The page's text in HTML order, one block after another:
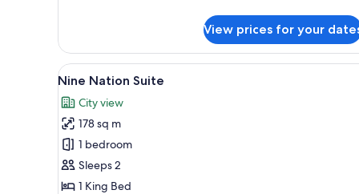
Room,
Queen
Non
Smoking
View prices for your
View
all
photos
for
Nine
Nation
Suite
A luxurious room with ornate
50
Nine Nation Suite
City view
178 sq m
1 bedroom
Sleeps 2
1 King Bed